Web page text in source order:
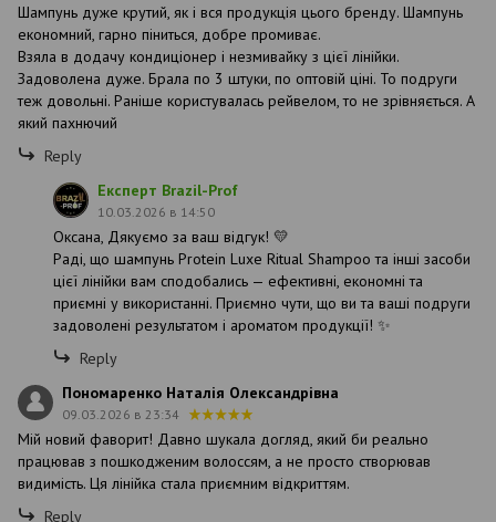
Шампунь дуже крутий, як і вся продукція цього бренду. Шампунь
економний, гарно піниться, добре промиває.
Взяла в додачу кондиціонер і незмивайку з цієї лінійки.
Задоволена дуже. Брала по 3 штуки, по оптовій ціні. То подруги
теж довольні. Раніше користувалась рейвелом, то не зрівняється. А
який пахнючий
Reply
Експерт Brazil-Prof
10.03.2026 в 14:50
Оксана, Дякуємо за ваш відгук! 💛
Раді, що шампунь Protein Luxe Ritual Shampoo та інші засоби
цієї лінійки вам сподобались — ефективні, економні та
приємні у використанні. Приємно чути, що ви та ваші подруги
задоволені результатом і ароматом продукції! ✨
Reply
Пономаренко Наталія Олександрівна
09.03.2026 в 23:34
Мій новий фаворит! Давно шукала догляд, який би реально
працював з пошкодженим волоссям, а не просто створював
видимість. Ця лінійка стала приємним відкриттям.
Reply